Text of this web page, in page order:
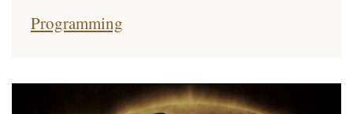
Programming